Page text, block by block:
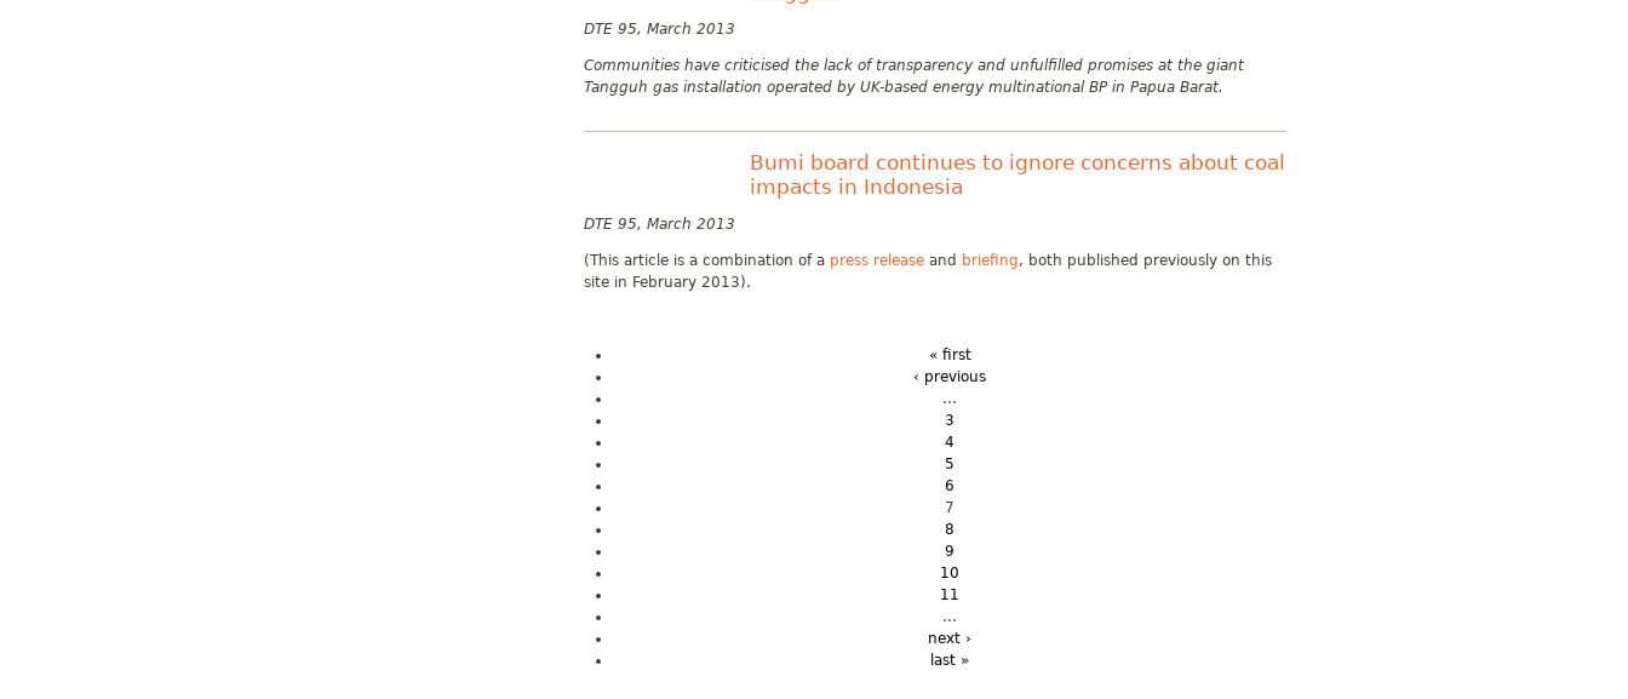
DTE 95, March 2013
Communities have criticised the lack of transparency and unfulfilled promises at the giant
Tangguh gas installation operated by UK-based energy multinational BP in Papua Barat.
Bumi board continues to ignore concerns about coal
impacts in Indonesia
DTE 95, March 2013
(This article is a combination of a press release and briefing, both published previously on this
site in February 2013).
« first
‹ previous
…
3
4
5
6
7
8
9
10
11
…
next ›
last »